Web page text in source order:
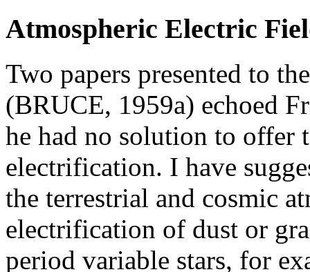
Atmospheric Electric
Two papers presented to
(BRUCE, 1959a) echoed
he had no solution to offer
electrification. I have
the terrestrial and cosmic
electrification of dust or
period variable stars, for